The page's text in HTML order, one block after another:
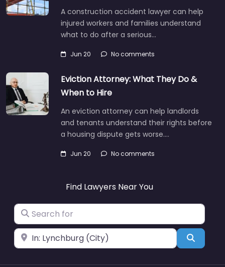
A construction accident lawyer can help
injured workers and families understand
what to do after a serious…
Jun 20 No comments
Eviction Attorney: What They Do &
When to Hire
An eviction attorney can help landlords
and tenants understand their rights before
a housing dispute gets worse.…
Jun 20 No comments
Find Lawyers Near You
Search for
Near Search